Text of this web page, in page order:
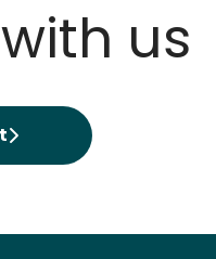
us